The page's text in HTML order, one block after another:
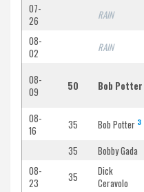
07-
26
RAIN
08-
02
RAIN
08-
09
50 Bob Potter
08-
16
35 Bob Potter 3
35
Bobby Gada
08-
23
35
Dick
Ceravolo